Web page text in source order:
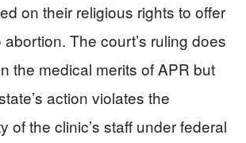
on their religious rights to offer
The court’s ruling does
the medical merits of APR but
action violates the
of the clinic’s staff under federal